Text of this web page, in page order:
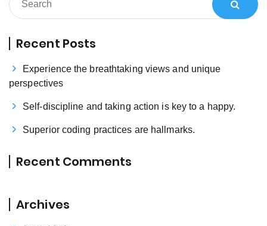
Recent Posts
Experience the breathtaking views and unique
perspectives
Self-discipline and taking action is key to a happy.
Superior coding practices are hallmarks.
Recent Comments
Archives